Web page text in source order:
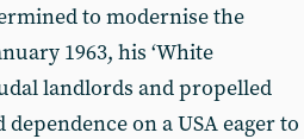
to modernise the
1963, his ‘White
landlords and propelled
on a USA eager to